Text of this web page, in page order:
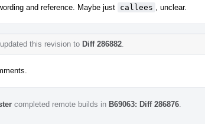
and reference. Maybe just callees , unclear.
updated this revision to Diff 286882
completed remote builds in B69063: Diff 286876